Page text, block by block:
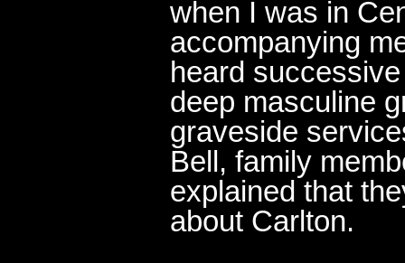
when I was in
accompanying
heard
deep masculine
graveside
Bell, family
explained that
about Carlton.